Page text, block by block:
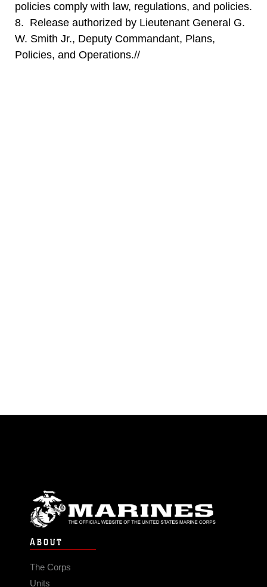
policies comply with law, regulations, and policies.
8. Release authorized by Lieutenant General G.
W. Smith Jr., Deputy Commandant, Plans,
Policies, and Operations.//
ABOUT
The Corps
Units